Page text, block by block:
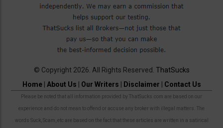
© Copyright 2026. All Rights Reserved. ThatSucks
Home| About Us Our Writers Disclaimer Contact Us
Please be noted that all information provided by ThatSucks.com are based on our
experience and do not mean to offend or accuse any broker with illegal matters. The
words Suck, Scam, etc are based on the fact that these articles are written in a satirical